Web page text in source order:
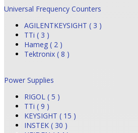
Universal Frequency Counters
AGILENTKEYSIGHT ( 3 )
TTi ( 3 )
Hameg ( 2 )
Tektronix ( 8 )
Power Supplies
RIGOL ( 5 )
TTi ( 9 )
KEYSIGHT ( 15 )
INSTEK ( 30 )